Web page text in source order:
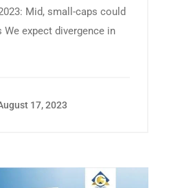
Mid, small-caps could
expect divergence in
17, 2023